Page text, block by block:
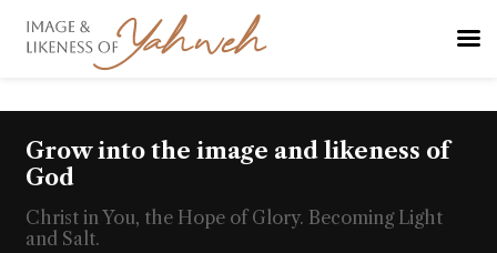
Grow into the image and likeness of
God
Christ in You, the Hope of Glory. Becoming Light
and Salt.